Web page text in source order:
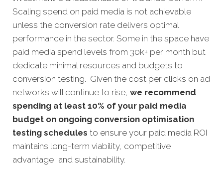
Scaling spend on paid media is not achievable
unless the conversion rate delivers optimal
performance in the sector. Some in the space have
paid media spend levels from 30k+ per month but
dedicate minimal resources and budgets to
conversion testing. Given the cost per clicks on ad
networks will continue to rise, we recommend
spending at least 10% of your paid media
budget on ongoing conversion optimisation
testing schedules to ensure your paid media ROI
maintains long-term viability, competitive
advantage, and sustainability.